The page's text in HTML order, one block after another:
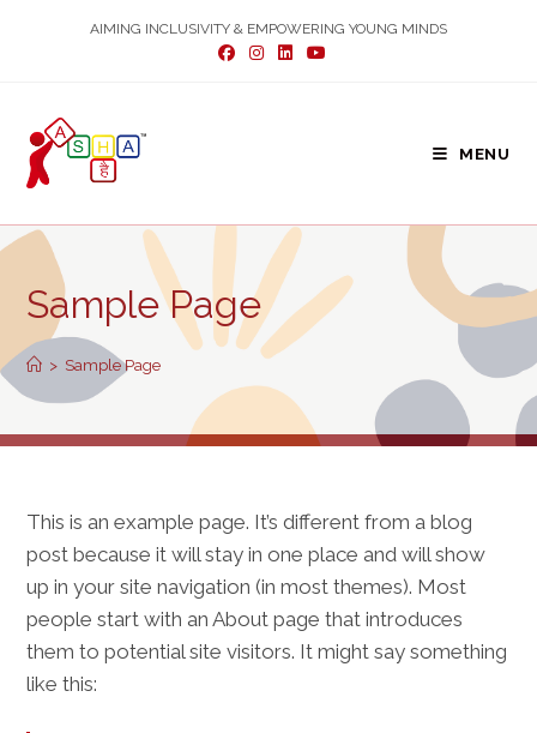
AIMING INCLUSIVITY & EMPOWERING YOUNG MINDS
MENU
Sample Page
> Sample Page
This is an example page. It’s different from a blog
post because it will stay in one place and will show
up in your site navigation (in most themes). Most
people start with an About page that introduces
them to potential site visitors. It might say something
like this: